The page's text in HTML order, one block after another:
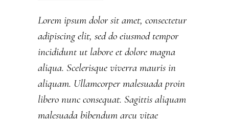
Lorem ipsum dolor sit amet, consectetur
adipiscing elit, sed do eiusmod tempor
incididunt ut labore et dolore magna
aliqua. Scelerisque viverra mauris in
aliquam. Ullamcorper malesuada proin
libero nunc consequat. Sagittis aliquam
malesuada bibendum arcu vitae